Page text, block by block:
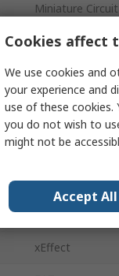
Miniature
20A
Type C
415V ac
60V dc
14kA
Top Hat Rail
xEffect
Cookies affect
We use cookies and
your experience and
use of these cookies.
you do not wish to
might not be
Accept All